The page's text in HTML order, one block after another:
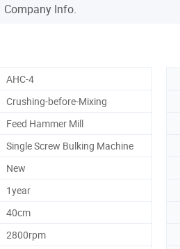
Company Info.
AHC-4
Crushing-before-Mixing
Feed Hammer Mill
Single Screw Bulking Machine
New
1year
40cm
2800rpm